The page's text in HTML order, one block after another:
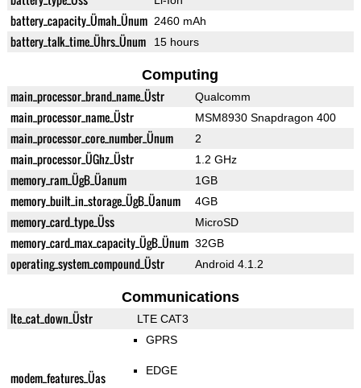
battery_capacity_Ümah_Ünum 2460 mAh
battery_talk_time_Ührs_Ünum 15 hours
Computing
main_processor_brand_name_Üstr Qualcomm
main_processor_name_Üstr MSM8930 Snapdragon 400
main_processor_core_number_Ünum 2
main_processor_ÜGhz_Üstr 1.2 GHz
memory_ram_ÜgB_Üanum 1GB
memory_built_in_storage_ÜgB_Üanum 4GB
memory_card_type_Üss MicroSD
memory_card_max_capacity_ÜgB_Ünum 32GB
operating_system_compound_Üstr Android 4.1.2
Communications
lte_cat_down_Üstr LTE CAT3
modem_features_Üas
GPRS
EDGE